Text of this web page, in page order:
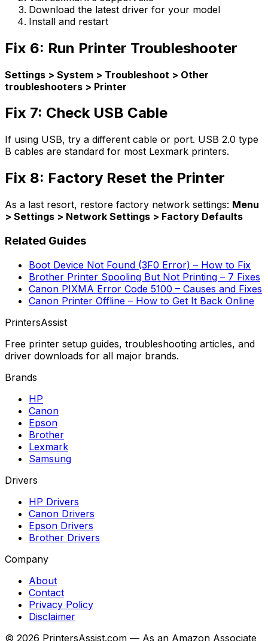
Download the latest driver for your model
Install and restart
Fix 6: Run Printer Troubleshooter
Settings > System > Troubleshoot > Other
troubleshooters > Printer
Fix 7: Check USB Cable
If using USB, try a different cable or port. USB 2.0 type
B cables are standard for most Lexmark printers.
Fix 8: Factory Reset the Printer
As a last resort, restore factory network settings: Menu
> Settings > Network Settings > Factory Defaults
Related Guides
Boot Device Not Found (3F0 Error) – How to Fix
Brother Printer Spooling But Not Printing – 7 Fixes
Canon PIXMA Error Code 5100 – Causes and Fixes
Canon Printer Offline – How to Get It Back Online
PrintersAssist
Free printer setup guides, troubleshooting articles, and
driver downloads for all major brands.
Brands
HP
Canon
Epson
Brother
Lexmark
Samsung
Drivers
HP Drivers
Canon Drivers
Epson Drivers
Brother Drivers
Company
About
Contact
Privacy Policy
Disclaimer
© 2026 PrintersAssist.com — As an Amazon Associate